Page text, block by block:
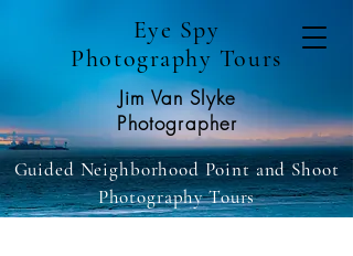
Eye Spy
Photography Tours
Jim Van Slyke
Photographer
Guided Neighborhood Point and Shoot
Photography Tours